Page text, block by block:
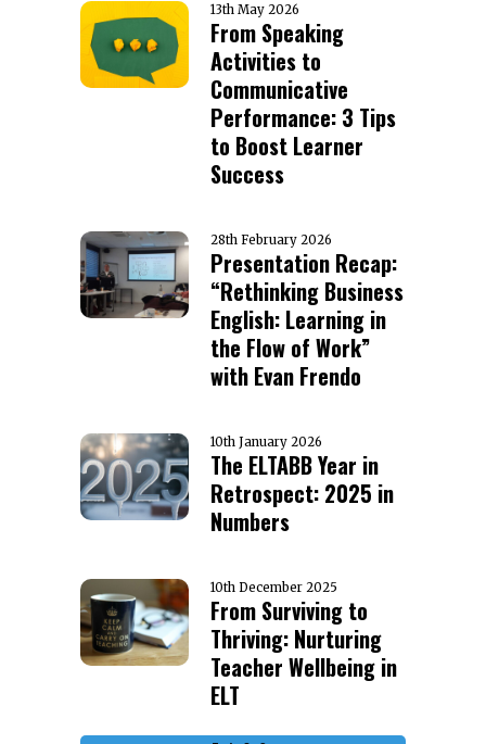
13th May 2026
From Speaking
Activities to
Communicative
Performance: 3 Tips
to Boost Learner
Success
28th February 2026
Presentation Recap:
“Rethinking Business
English: Learning in
the Flow of Work”
with Evan Frendo
10th January 2026
The ELTABB Year in
Retrospect: 2025 in
Numbers
10th December 2025
From Surviving to
Thriving: Nurturing
Teacher Wellbeing in
ELT